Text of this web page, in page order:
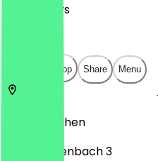
Reviews
Open in app Share Menu
Aachen
Annuntiatenbach 3